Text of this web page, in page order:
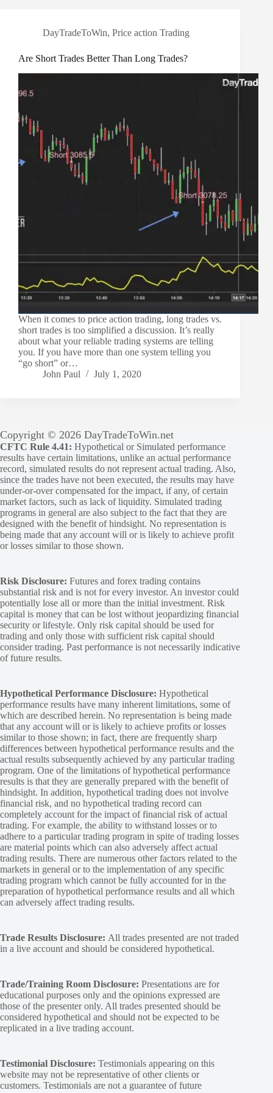
DayTradeToWin, Price action Trading
Are Short Trades Better Than Long Trades?
When it comes to price action trading, long trades vs.
short trades is too simplified a discussion. It’s really
about what your reliable trading systems are telling
you. If you have more than one system telling you
“go short” or…
John Paul
July 1, 2020
Copyright © 2026 DayTradeToWin.net
CFTC Rule 4.41: Hypothetical or Simulated performance
results have certain limitations, unlike an actual performance
record, simulated results do not represent actual trading. Also,
since the trades have not been executed, the results may have
under-or-over compensated for the impact, if any, of certain
market factors, such as lack of liquidity. Simulated trading
programs in general are also subject to the fact that they are
designed with the benefit of hindsight. No representation is
being made that any account will or is likely to achieve profit
or losses similar to those shown.
Risk Disclosure: Futures and forex trading contains
substantial risk and is not for every investor. An investor could
potentially lose all or more than the initial investment. Risk
capital is money that can be lost without jeopardizing financial
security or lifestyle. Only risk capital should be used for
trading and only those with sufficient risk capital should
consider trading. Past performance is not necessarily indicative
of future results.
Hypothetical Performance Disclosure: Hypothetical
performance results have many inherent limitations, some of
which are described herein. No representation is being made
that any account will or is likely to achieve profits or losses
similar to those shown; in fact, there are frequently sharp
differences between hypothetical performance results and the
actual results subsequently achieved by any particular trading
program. One of the limitations of hypothetical performance
results is that they are generally prepared with the benefit of
hindsight. In addition, hypothetical trading does not involve
financial risk, and no hypothetical trading record can
completely account for the impact of financial risk of actual
trading. For example, the ability to withstand losses or to
adhere to a particular trading program in spite of trading losses
are material points which can also adversely affect actual
trading results. There are numerous other factors related to the
markets in general or to the implementation of any specific
trading program which cannot be fully accounted for in the
preparation of hypothetical performance results and all which
can adversely affect trading results.
Trade Results Disclosure: All trades presented are not traded
in a live account and should be considered hypothetical.
Trade/Training Room Disclosure: Presentations are for
educational purposes only and the opinions expressed are
those of the presenter only. All trades presented should be
considered hypothetical and should not be expected to be
replicated in a live trading account.
Testimonial Disclosure: Testimonials appearing on this
website may not be representative of other clients or
customers. Testimonials are not a guarantee of future